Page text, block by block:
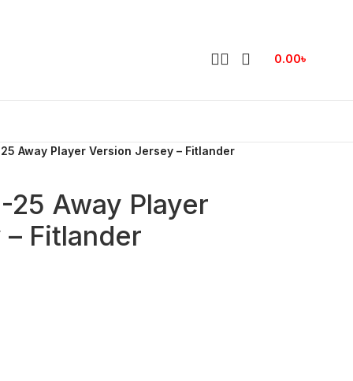
0.00৳
Away Player Version Jersey – Fitlander
25 Away Player
Fitlander